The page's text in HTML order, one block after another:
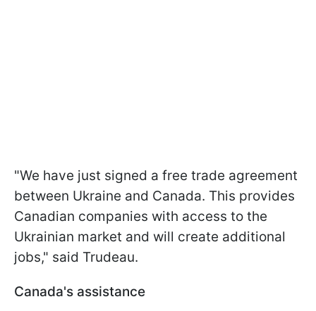
"We have just signed a free trade agreement
between Ukraine and Canada. This provides
Canadian companies with access to the
Ukrainian market and will create additional
jobs," said Trudeau.
Canada's assistance